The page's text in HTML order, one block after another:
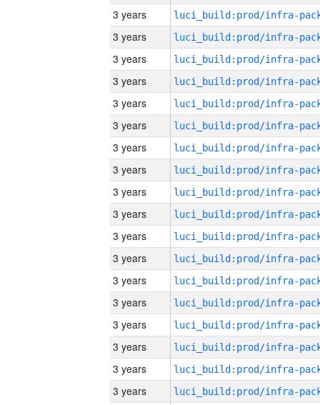
3 years
3 years
3 years
3 years
3 years
3 years
3 years
3 years
3 years
3 years
3 years
3 years
3 years
3 years
3 years
3 years
3 years
3 years